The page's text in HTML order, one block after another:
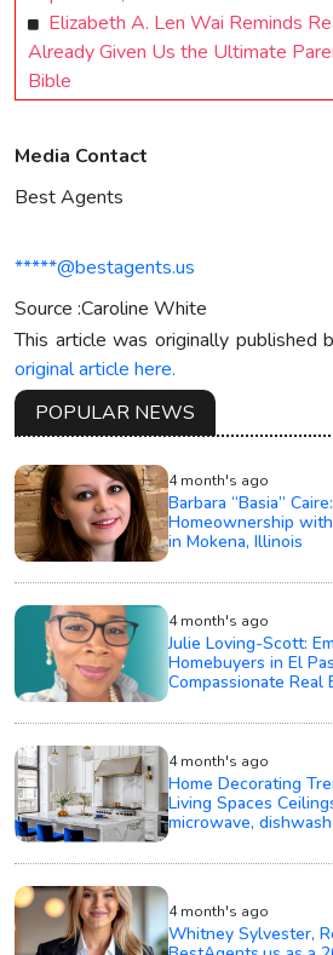
Elizabeth A. Len Wai Reminds
Already Given Us the Ultimate
Bible
Media Contact
Best Agents
*****@bestagents.us
Source :Caroline White
This article was originally published
original article here.
POPULAR NEWS
4 month's ago
Barbara “Basia”
Homeownership
in Mokena, Illinois
4 month's ago
Julie Loving-Scott:
Homebuyers in El
Compassionate Real
4 month's ago
Home Decorating
Living Spaces
microwave,
4 month's ago
Whitney Sylvester,